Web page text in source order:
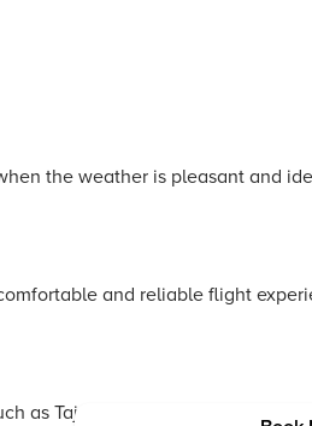
the weather is pleasant and
and reliableflight
asTaj
,